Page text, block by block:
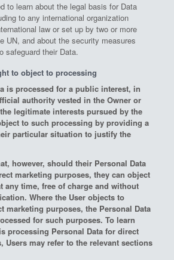
to learn about the legal basis for Data
to any international organization
law or set up by two or more
UN, and about the security measures
safeguard their Data.
to object to processing
is processed for a public interest, in
authority vested in the Owner or
legitimate interests pursued by the
to such processing by providing a
particular situation to justify the
however, should their Personal Data
marketing purposes, they can object
any time, free of charge and without
Where the User objects to
marketing purposes, the Personal Data
for such purposes. To learn
processing Personal Data for direct
Users may refer to the relevant sections